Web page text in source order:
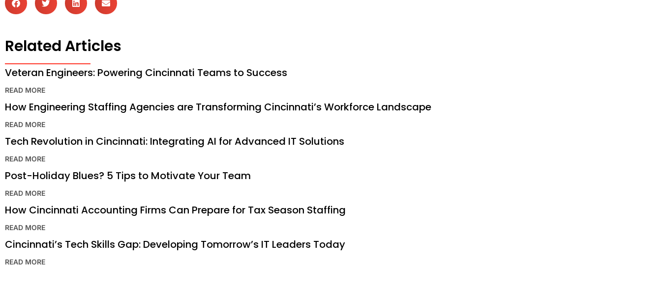
Related Articles
Veteran Engineers: Powering Cincinnati Teams to Success
READ MORE
How Engineering Staffing Agencies are Transforming Cincinnati’s Workforce Landscape
READ MORE
Tech Revolution in Cincinnati: Integrating AI for Advanced IT Solutions
READ MORE
Post-Holiday Blues? 5 Tips to Motivate Your Team
READ MORE
How Cincinnati Accounting Firms Can Prepare for Tax Season Staffing
READ MORE
Cincinnati’s Tech Skills Gap: Developing Tomorrow’s IT Leaders Today
READ MORE